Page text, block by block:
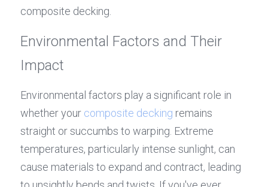
composite decking.
Environmental Factors and Their
Impact
Environmental factors play a significant role in
whether your composite decking remains
straight or succumbs to warping. Extreme
temperatures, particularly intense sunlight, can
cause materials to expand and contract, leading